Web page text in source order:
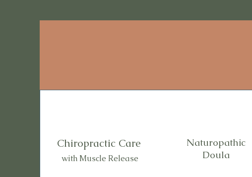
Chiropractic Care
with Muscle Release
Naturopathic
Doula